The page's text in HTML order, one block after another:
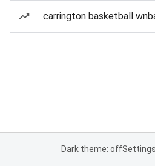
carrington basketball
Dark theme: offSettings